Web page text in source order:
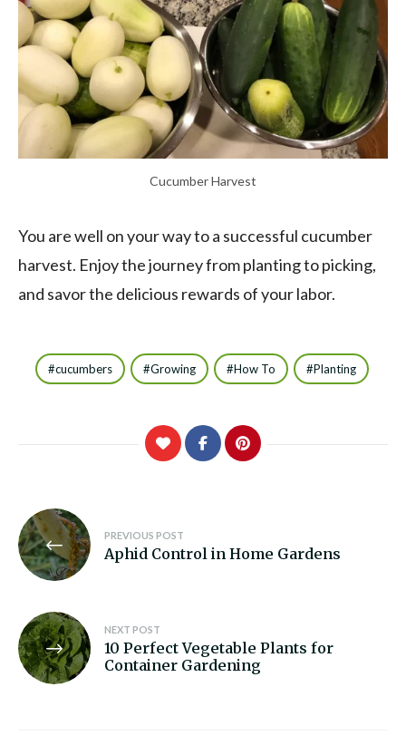
Cucumber Harvest
You are well on your way to a successful cucumber
harvest. Enjoy the journey from planting to picking,
and savor the delicious rewards of your labor.
cucumbers Growing How To Planting
Post
navigation
PREVIOUS POST
Aphid Control in Home Gardens
NEXT POST
10 Perfect Vegetable Plants for
Container Gardening